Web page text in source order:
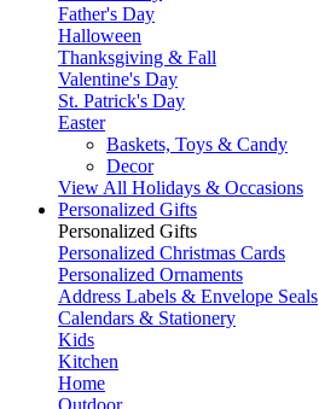
Father's Day
Halloween
Thanksgiving & Fall
Valentine's Day
St. Patrick's Day
Easter
Baskets, Toys & Candy
Decor
View All Holidays & Occasions
Personalized Gifts
Personalized Gifts
Personalized Christmas Cards
Personalized Ornaments
Address Labels & Envelope Seals
Calendars & Stationery
Kids
Kitchen
Home
Outdoor